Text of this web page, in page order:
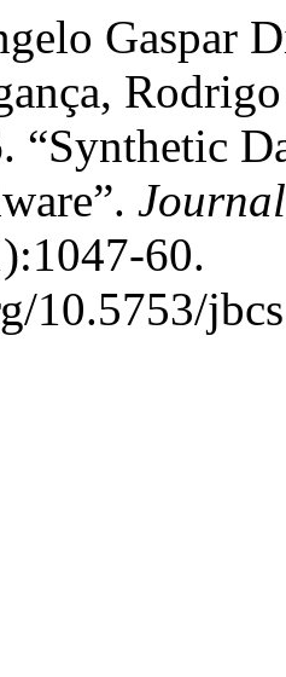
Gaspar
“Synthetic
60.
10.5753/